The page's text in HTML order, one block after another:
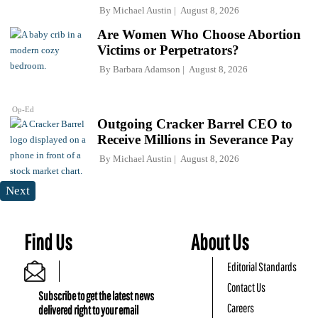
By Michael Austin August 8, 2026
Op-Ed
Are Women Who Choose Abortion
Victims or Perpetrators?
By Barbara Adamson August 8, 2026
Outgoing Cracker Barrel CEO to
Receive Millions in Severance Pay
By Michael Austin August 8, 2026
Next
Find Us
Subscribe to get the latest news
delivered right to your email
About Us
Editorial Standards
Contact Us
Careers